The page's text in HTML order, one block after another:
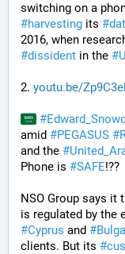
switching on a
#harvesting its #
2016, when
#dissident in the #
2. youtu.be/
#
amid #PEGASUS #
and the #
Phone is #SAFE!??
NSO Group says
is regulated by the
#Cyprus and #
clients. But its #